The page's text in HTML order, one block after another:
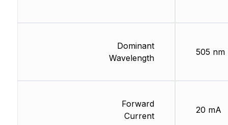
Dominant
Wavelength
Forward
Current
505 nm
20 mA